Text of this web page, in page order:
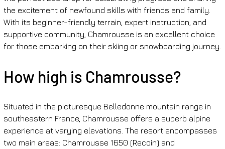
the excitement of newfound skills with friends and family.
With its beginner-friendly terrain, expert instruction, and
supportive community, Chamrousse is an excellent choice
for those embarking on their skiing or snowboarding journey.
How high is Chamrousse?
Situated in the picturesque Belledonne mountain range in
southeastern France, Chamrousse offers a superb alpine
experience at varying elevations. The resort encompasses
two main areas: Chamrousse 1650 (Recoin) and